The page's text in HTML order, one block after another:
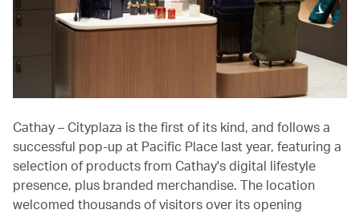
Cathay – Cityplaza is the first of its kind, and follows a
successful pop-up at Pacific Place last year, featuring a
selection of products from Cathay's digital lifestyle
presence, plus branded merchandise. The location
welcomed thousands of visitors over its opening